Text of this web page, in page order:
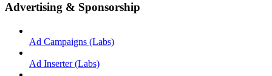
Advertising & Sponsorship
Ad Campaigns (Labs)
Ad Inserter (Labs)